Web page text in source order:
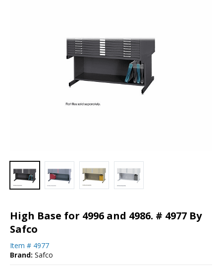
High Base for 4996 and 4986. # 4977 By
Safco
Item # 4977
Brand: Safco